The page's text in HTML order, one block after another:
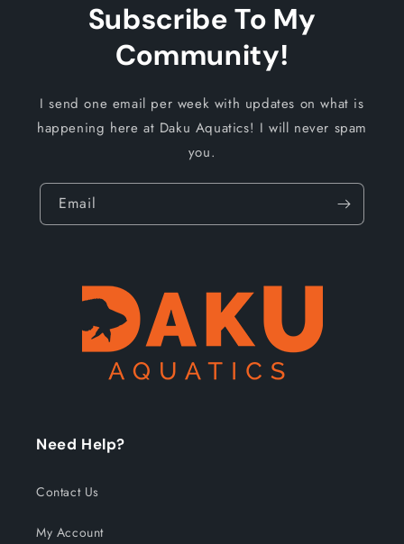
Subscribe To My
Community!
I send one email per week with updates on what is
happening here at Daku Aquatics! I will never spam
you.
Email
Need Help?
Contact Us
My Account